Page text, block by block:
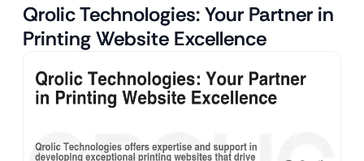
Qrolic Technologies: Your Partner in
Printing Website Excellence